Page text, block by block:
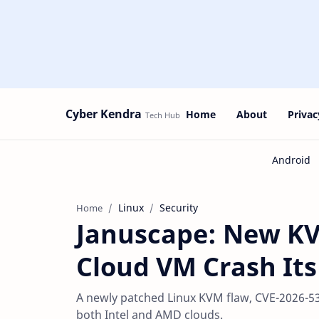
Cyber Kendra Home About
Home Linux Security
Januscape: New
Cloud VM Crash
A newly patched Linux KVM flaw, CVE-
both Intel and AMD clouds.